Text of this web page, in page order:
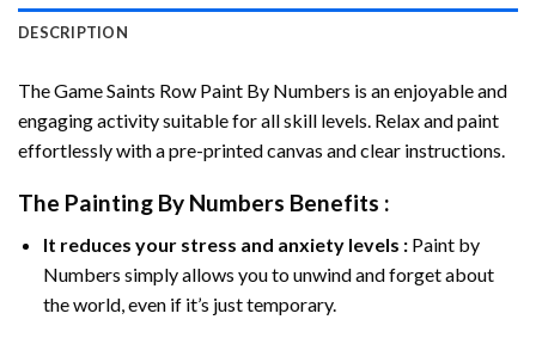
DESCRIPTION
The Game Saints Row Paint By Numbers is an enjoyable and
engaging activity suitable for all skill levels. Relax and paint
effortlessly with a pre-printed canvas and clear instructions.
The Painting By Numbers Benefits :
It reduces your stress and anxiety levels : Paint by
Numbers simply allows you to unwind and forget about
the world, even if it’s just temporary.